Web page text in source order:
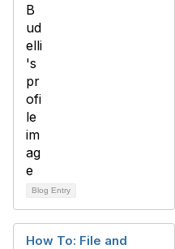
Blog Entry
How To: File and